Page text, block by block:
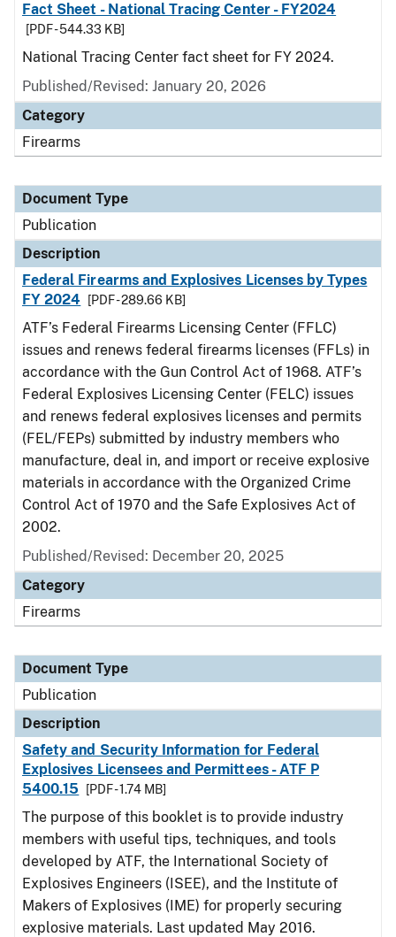
Fact Sheet - National Tracing Center - FY2024
[PDF - 544.33 KB]
National Tracing Center fact sheet for FY 2024.
Published/Revised: January 20, 2026
Category
Firearms
Document Type
Publication
Description
Federal Firearms and Explosives Licenses by Types
FY 2024
[PDF - 289.66 KB]
ATF’s Federal Firearms Licensing Center (FFLC)
issues and renews federal firearms licenses (FFLs) in
accordance with the Gun Control Act of 1968. ATF’s
Federal Explosives Licensing Center (FELC) issues
and renews federal explosives licenses and permits
(FEL/FEPs) submitted by industry members who
manufacture, deal in, and import or receive explosive
materials in accordance with the Organized Crime
Control Act of 1970 and the Safe Explosives Act of
2002.
Published/Revised: December 20, 2025
Category
Firearms
Document Type
Publication
Description
Safety and Security Information for Federal
Explosives Licensees and Permittees - ATF P
5400.15
[PDF - 1.74 MB]
The purpose of this booklet is to provide industry
members with useful tips, techniques, and tools
developed by ATF, the International Society of
Explosives Engineers (ISEE), and the Institute of
Makers of Explosives (IME) for properly securing
explosive materials. Last updated May 2016.